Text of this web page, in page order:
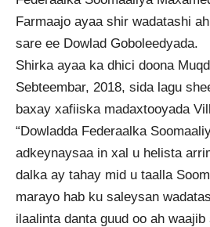
Farmaajo ayaa shir wadatashi
sare ee Dowlad Goboleedyada.
Shirka ayaa ka dhici doona
Sebteembar, 2018, sida lagu
baxay xafiiska madaxtooyada
“Dowladda Federaalka
adkeynaysaa in xal u helista
dalka ay tahay mid u taalla
marayo hab ku saleysan
ilaalinta danta guud oo ah